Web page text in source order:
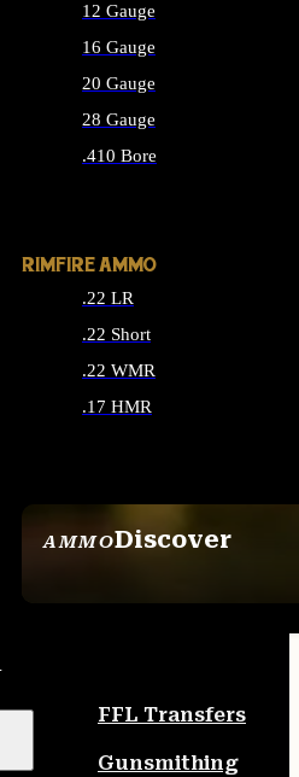
AMMODiscover
12 Gauge
16 Gauge
20 Gauge
28 Gauge
.410 Bore
RIMFIRE AMMO
.22 LR
.22 Short
.22 WMR
.17 HMR
FFL Transfers
Gunsmithing